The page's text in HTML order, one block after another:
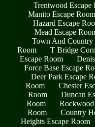
Trentwood Escape
Manito Escape Room
Hazard Escape
Mead Escape
Town And Country
Room
T Bridge
Escape Room
Force Base Escape
Deer Park Escape
Room
Chester
Room
Duncan
Room
Rockwood
Room
Country
Heights Escape Room